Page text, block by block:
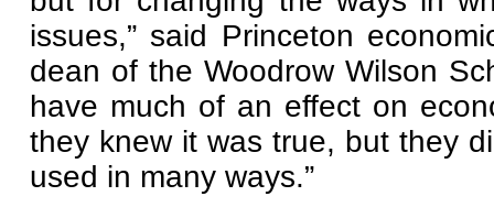
issues,” said Princeton
dean of the Woodrow Wilson
have much of an effect on
they knew it was true, but they
used in many ways.”